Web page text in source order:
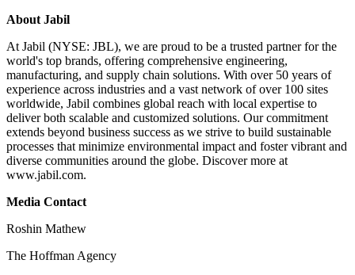
About Jabil
At Jabil (NYSE: JBL), we are proud to be a trusted partner for the
world's top brands, offering comprehensive engineering,
manufacturing, and supply chain solutions. With over 50 years of
experience across industries and a vast network of over 100 sites
worldwide, Jabil combines global reach with local expertise to
deliver both scalable and customized solutions. Our commitment
extends beyond business success as we strive to build sustainable
processes that minimize environmental impact and foster vibrant and
diverse communities around the globe. Discover more at
www.jabil.com.
Media Contact
Roshin Mathew
The Hoffman Agency